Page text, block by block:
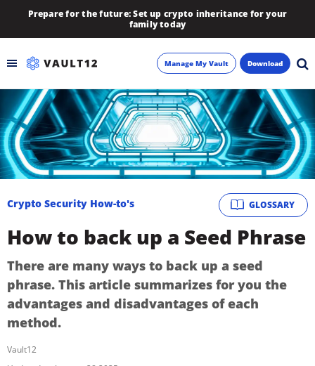
Prepare for the future: Set up crypto inheritance for your
family today
Backup
Inheritance
Learn
Newsletter
Manage My Vault Download
GLOSSARY
Crypto Security How-to's
How to back up a Seed Phrase
There are many ways to back up a seed
phrase. This article summarizes for you the
advantages and disadvantages of each
method.
Vault12